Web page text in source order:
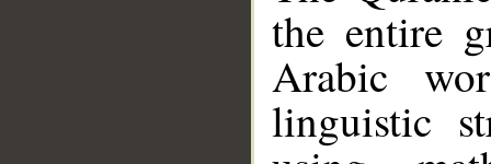
the entire
Arabic
linguistic